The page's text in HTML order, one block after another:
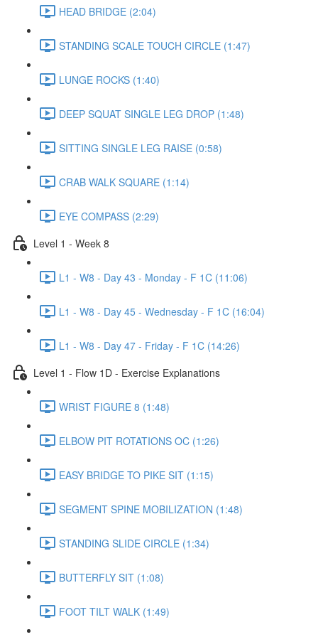
HEAD BRIDGE (2:04)
STANDING SCALE TOUCH CIRCLE (1:47)
LUNGE ROCKS (1:40)
DEEP SQUAT SINGLE LEG DROP (1:48)
SITTING SINGLE LEG RAISE (0:58)
CRAB WALK SQUARE (1:14)
EYE COMPASS (2:29)
Level 1 - Week 8
L1 - W8 - Day 43 - Monday - F 1C (11:06)
L1 - W8 - Day 45 - Wednesday - F 1C (16:04)
L1 - W8 - Day 47 - Friday - F 1C (14:26)
Level 1 - Flow 1D - Exercise Explanations
WRIST FIGURE 8 (1:48)
ELBOW PIT ROTATIONS OC (1:26)
EASY BRIDGE TO PIKE SIT (1:15)
SEGMENT SPINE MOBILIZATION (1:48)
STANDING SLIDE CIRCLE (1:34)
BUTTERFLY SIT (1:08)
FOOT TILT WALK (1:49)